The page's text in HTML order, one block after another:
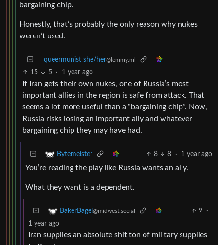
bargaining chip.
Honestly, that’s probably the only reason why nukes
weren’t used.
queermunist she/her@lemmy.ml
15 5 · 1 year ago
If Iran gets their own nukes, one of Russia’s most
important allies in the region is safe from attack. That
seems a lot more useful than a “bargaining chip”. Now,
Russia risks losing an important ally and whatever
bargaining chip they may have had.
Bytemeister 8 8 · 1 year ago
You’re reading the play like Russia wants an ally.
What they want is a dependent.
BakerBagel @midwest.social 9
·
1 year ago
Iran supplies an absolute shit ton of military supplies